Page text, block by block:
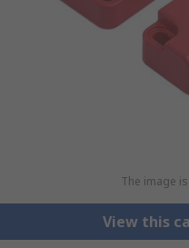
The image
View this